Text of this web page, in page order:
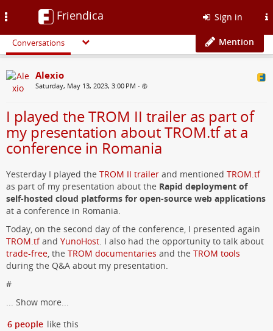
Friendica Sign in
Conversations Mention
Alexio
Saturday, May 13, 2023, 3:00 PM •
I played the TROM II trailer as part of
my presentation about TROM.tf at a
conference in Romania
Yesterday I played the TROM II trailer and mentioned TROM.tf
as part of my presentation about the Rapid deployment of
self-hosted cloud platforms for open-source web applications
at a conference in Romania.
Today, on the second day of the conference, I presented again
TROM.tfand YunoHost. I also had the opportunity to talk about
trade-free, the TROM documentaries and the TROM tools
during the Q&A about my presentation.
#
... Show more...
6 people like this